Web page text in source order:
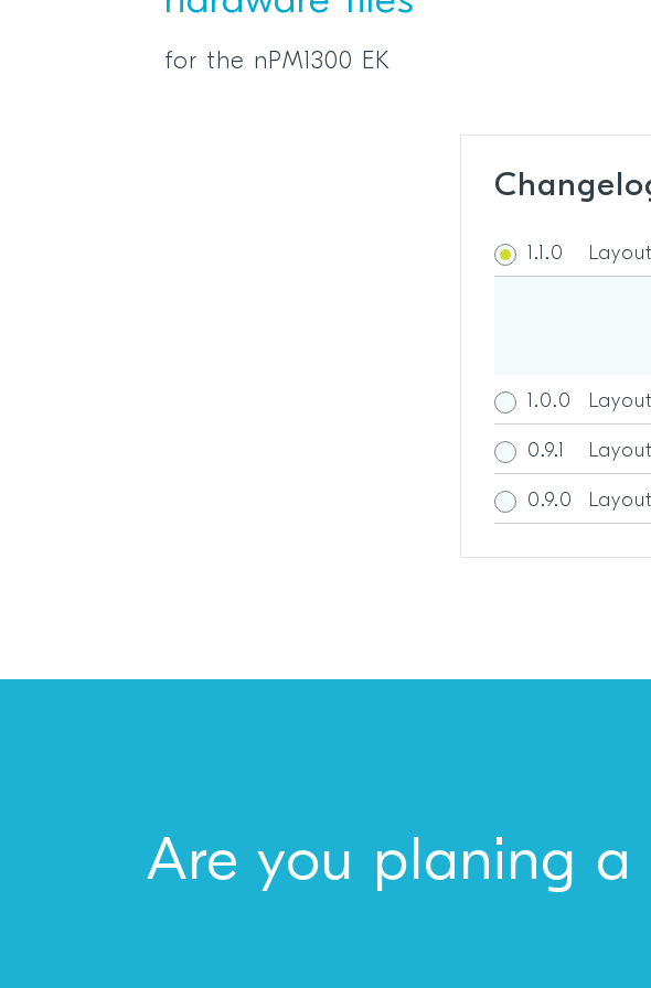
for the nPM1300 EK
1.1.0
1.0.0
0.9.1
0.9.0
Are you planing a